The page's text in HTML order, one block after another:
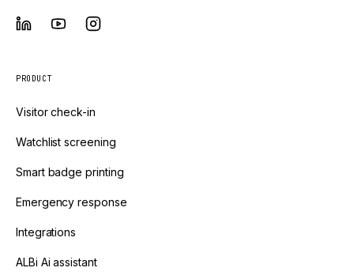
PRODUCT
Visitor check-in
Watchlist screening
Smart badge printing
Emergency response
Integrations
ALBi Ai assistant